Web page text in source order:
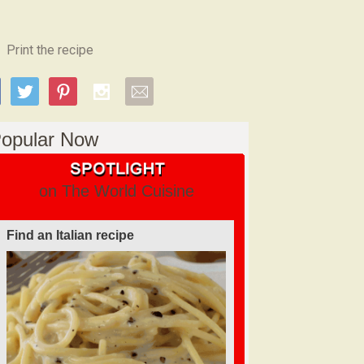
Print the recipe
Now
on The World Cuisine
Find an Italian recipe